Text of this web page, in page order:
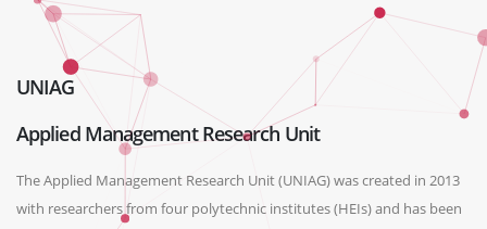
UNIAG
Applied Management Research Unit
The Applied Management Research Unit (UNIAG) was created in 2013
with researchers from four polytechnic institutes (HEIs) and has been